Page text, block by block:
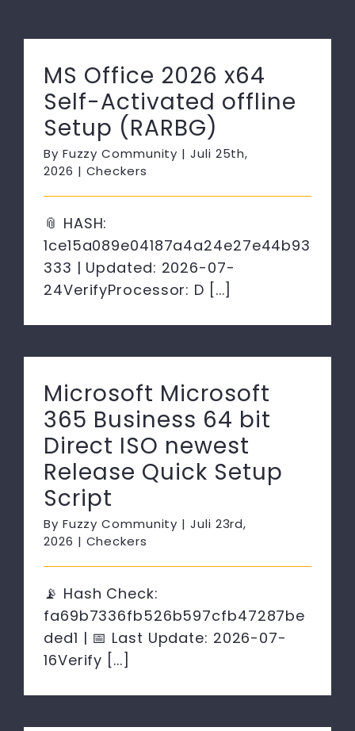
MS Office 2026 x64
Self-Activated offline
Setup (RARBG)
By Fuzzy Community | Juli 25th,
2026 | Checkers
📎 HASH:
1ce15a089e04187a4a24e27e44b93
333 | Updated: 2026-07-
24VerifyProcessor: D [...]
Microsoft Microsoft
365 Business 64 bit
Direct ISO newest
Release Quick Setup
Script
By Fuzzy Community | Juli 23rd,
2026 | Checkers
📡 Hash Check:
fa69b7336fb526b597cfb47287be
ded1 | 📅 Last Update: 2026-07-
16Verify [...]